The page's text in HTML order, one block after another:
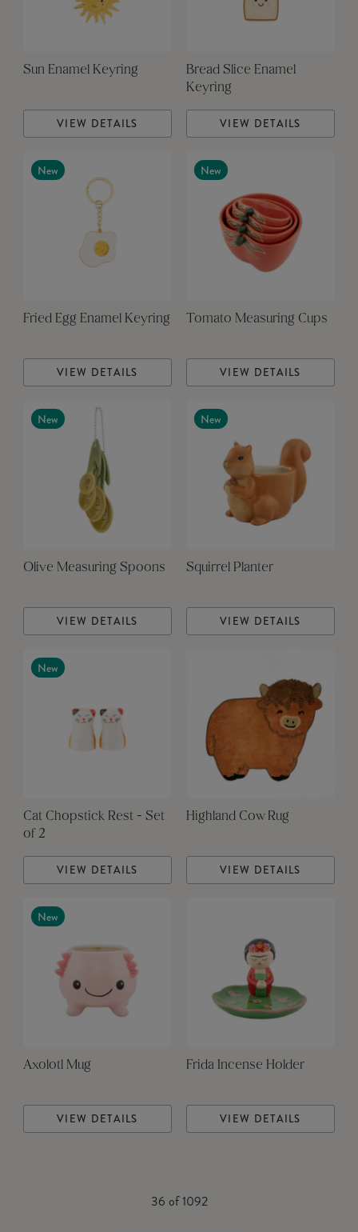
Sun Enamel Keyring
VIEW DETAILS
Bread Slice Enamel
Keyring
VIEW DETAILS
New
Fried Egg Enamel Keyring
VIEW DETAILS
New
Tomato Measuring Cups
VIEW DETAILS
New
Olive Measuring Spoons
VIEW DETAILS
New
Squirrel Planter
VIEW DETAILS
New
Cat Chopstick Rest - Set
of 2
VIEW DETAILS
Highland Cow Rug
VIEW DETAILS
New
Axolotl Mug
VIEW DETAILS
Frida Incense Holder
VIEW DETAILS
36 of1092